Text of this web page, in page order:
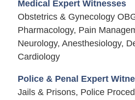
Medical Expert Witnesses
Obstetrics & Gynecology
Pharmacology, Pain
Neurology, Anesthesiology,
Cardiology
Police & Penal Expert
Jails & Prisons, Police